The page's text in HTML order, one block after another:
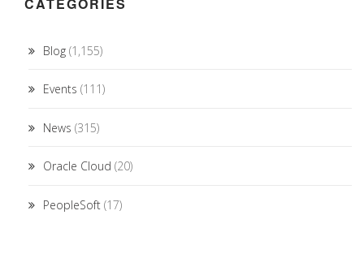
Blog (1,155)
Events (111)
News (315)
Oracle Cloud (20)
PeopleSoft (17)